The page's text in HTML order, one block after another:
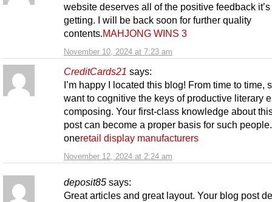
November 10, 2024 at 7:23 am
website deserves all of the positive feedback
getting. I will be back soon for further quality
contents.MAHJONG WINS 3
CreditCards21 says:
November 12, 2024 at 2:24 am
I’m happy I located this blog! From time to time,
want to cognitive the keys of productive literary
composing. Your first-class knowledge about
post can become a proper basis for such
oneretail display manufacturers
deposit85 says:
Great articles and great layout. Your blog post